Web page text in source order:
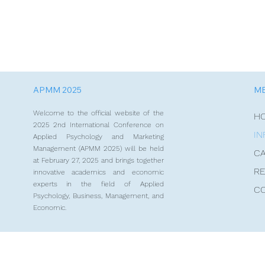
APMM 2025
Welcome to the official website of the
2025 2nd International Conference on
Applied Psychology and Marketing
Management (APMM 2025) will be held
at February 27, 2025 and brings together
innovative academics and economic
experts in the field of Applied
Psychology, Business, Management, and
Economic.